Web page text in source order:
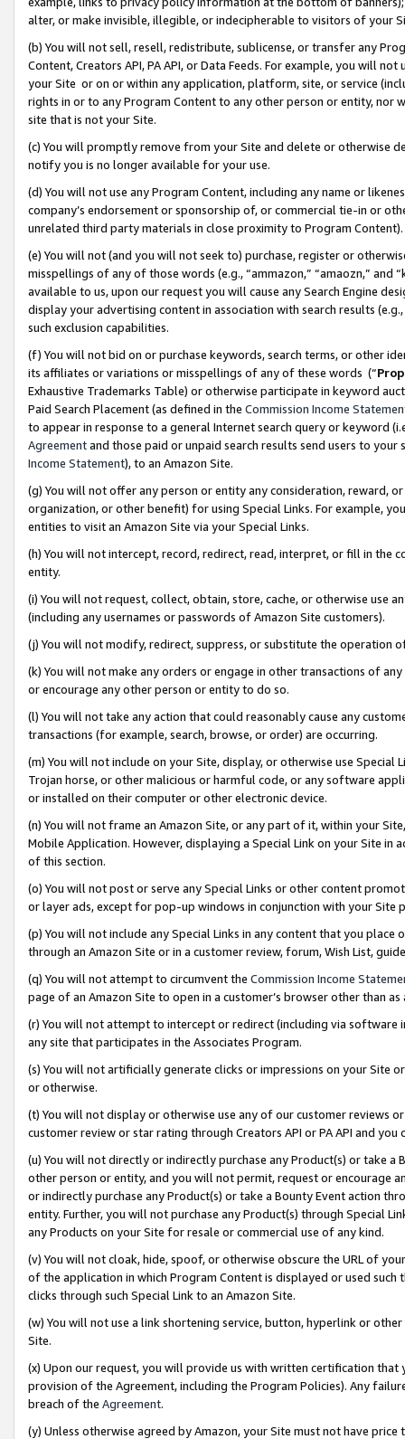
alter, or make invisible, illegible, or indecipherable to visitors of your
(b) You will not sell, resell, redistribute, sublicense, or transfer any
Content, Creators API, PA API, or Data Feeds. For example, you will
your Site or on or within any application, platform, site, or service
rights in or to any Program Content to any other person or entity, nor
site that is not your Site.
(c) You will promptly remove from your Site and delete or otherwise
notify you is no longer available for your use.
(d) You will not use any Program Content, including any name or
company’s endorsement or sponsorship of, or commercial tie-in or
unrelated third party materials in close proximity to Program Content).
(e) You will not (and you will not seek to) purchase, register or
misspellings of any of those words (e.g., “ammazon,” “amaozn,” and
available to us, upon our request you will cause any Search Engine
display your advertising content in association with search results
such exclusion capabilities.
(f) You will not bid on or purchase keywords, search terms, or other
its affiliates or variations or misspellings of any of these words (“
Exhaustive Trademarks Table) or otherwise participate in keyword
Paid Search Placement (as defined in the Commission Income
to appear in response to a general Internet search query or keyword
Agreementand those paid or unpaid search results send users to
Income Statement), to an Amazon Site.
(g) You will not offer any person or entity any consideration, reward,
organization, or other benefit) for using Special Links. For example,
entities to visit an Amazon Site via your Special Links.
(h) You will not intercept, record, redirect, read, interpret, or fill in
entity.
(i) You will not request, collect, obtain, store, cache, or otherwise use
(including any usernames or passwords of Amazon Site customers).
(j) You will not modify, redirect, suppress, or substitute the operation
(k) You will not make any orders or engage in other transactions of
or encourage any other person or entity to do so.
(l) You will not take any action that could reasonably cause any
transactions (for example, search, browse, or order) are occurring.
(m) You will not include on your Site, display, or otherwise use
Trojan horse, or other malicious or harmful code, or any software
or installed on their computer or other electronic device.
(n) You will not frame an Amazon Site, or any part of it, within your
Mobile Application. However, displaying a Special Link on your Site
of this section.
(o) You will not post or serve any Special Links or other content
or layer ads, except for pop-up windows in conjunction with your
(p) You will not include any Special Links in any content that you
through an Amazon Site or in a customer review, forum, Wish List,
(q) You will not attempt to circumvent the Commission Income
page of an Amazon Site to open in a customer’s browser other than
(r) You will not attempt to intercept or redirect (including via software
any site that participates in the Associates Program.
(s) You will not artificially generate clicks or impressions on your Site
or otherwise.
(t) You will not display or otherwise use any of our customer reviews
customer review or star rating through Creators API or PA API and
(u) You will not directly or indirectly purchase any Product(s) or take
other person or entity, and you will not permit, request or encourage
or indirectly purchase any Product(s) or take a Bounty Event action
entity. Further, you will not purchase any Product(s) through Special
any Products on your Site for resale or commercial use of any kind.
(v) You will not cloak, hide, spoof, or otherwise obscure the URL of
of the application in which Program Content is displayed or used
clicks through such Special Link to an Amazon Site.
(w) You will not use a link shortening service, button, hyperlink or
Site.
(x) Upon our request, you will provide us with written certification
provision of the Agreement, including the Program Policies). Any
breach of the Agreement.
(y) Unless otherwise agreed by Amazon, your Site must not have